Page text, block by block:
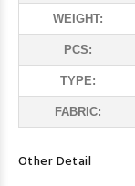
WEIGHT:
PCS:
TYPE:
FABRIC:
Other Detail